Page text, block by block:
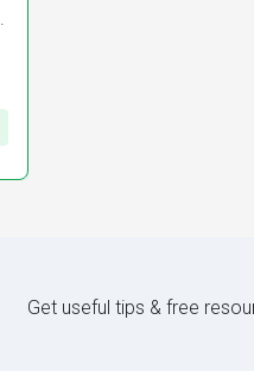
Get useful tips & free